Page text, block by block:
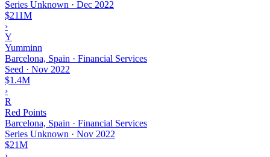
Series Unknown · Dec 2022
$211M
›
Y
Yumminn
Barcelona, Spain · Financial Services
Seed · Nov 2022
$1.4M
›
R
Red Points
Barcelona, Spain · Financial Services
Series Unknown · Nov 2022
$21M